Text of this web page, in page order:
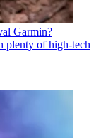
Garmin?
plenty of high-tech